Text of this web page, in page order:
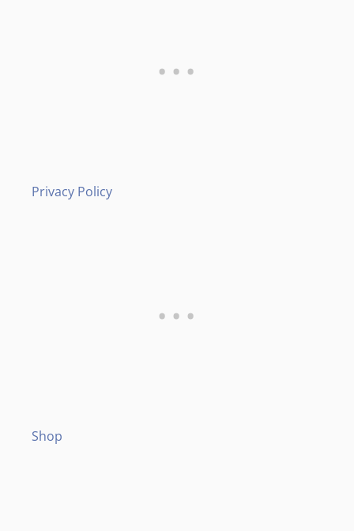
Privacy Policy
Shop